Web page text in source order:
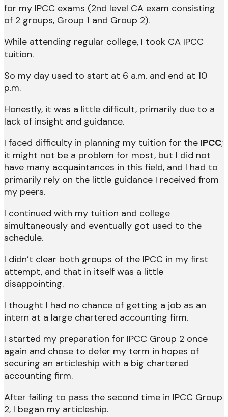
for my IPCC exams (2nd level CA exam consisting
of 2 groups, Group 1 and Group 2).
While attending regular college, I took CA IPCC
tuition.
So my day used to start at 6 a.m. and end at 10
p.m.
Honestly, it was a little difficult, primarily due to a
lack of insight and guidance.
I faced difficulty in planning my tuition for the IPCC;
it might not be a problem for most, but I did not
have many acquaintances in this field, and I had to
primarily rely on the little guidance I received from
my peers.
I continued with my tuition and college
simultaneously and eventually got used to the
schedule.
I didn’t clear both groups of the IPCC in my first
attempt, and that in itself was a little
disappointing.
I thought I had no chance of getting a job as an
intern at a large chartered accounting firm.
I started my preparation for IPCC Group 2 once
again and chose to defer my term in hopes of
securing an articleship with a big chartered
accounting firm.
After failing to pass the second time in IPCC Group
2, I began my articleship.